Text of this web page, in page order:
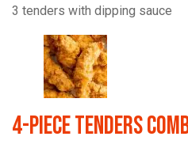
3 tenders with dipping sauce
4-Piece Tenders